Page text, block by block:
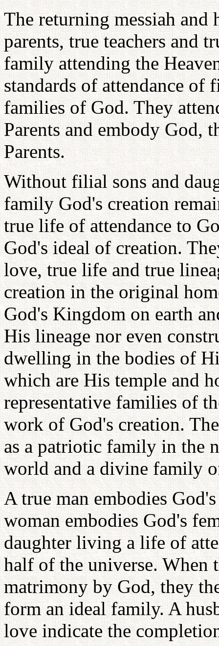
The returning messiah
parents, true teachers and
family attending the
standards of attendance of
families of God. They
Parents and embody God,
Parents.
Without filial sons and
family God's creation
true life of attendance to
God's ideal of creation.
love, true life and true
creation in the original
God's Kingdom on earth
His lineage nor even
dwelling in the bodies of
which are His temple and
representative families of
work of God's creation.
as a patriotic family in the
world and a divine family
A true man embodies
woman embodies God's
daughter living a life of
half of the universe. When
matrimony by God, they
form an ideal family. A
love indicate the